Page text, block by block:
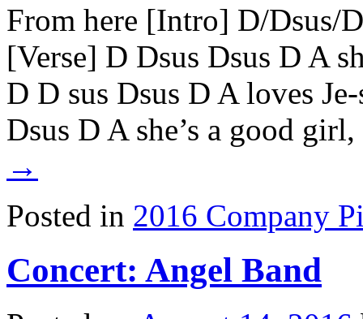
From here [Intro] D/Dsus/
[Verse] D Dsus Dsus D A
D D sus Dsus D A loves
Dsus D A she’s a good
→
Posted in 2016 Company
Concert: Angel Band